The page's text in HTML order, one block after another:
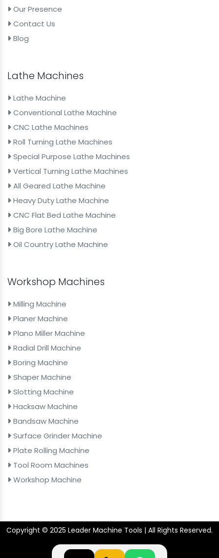
Our Presence
Contact Us
Blog
Lathe Machines
Lathe Machine
Conventional Lathe Machine
CNC Lathe Machines
Roll Turning Lathe Machines
Special Purpose Lathe Machines
Vertical Turning Lathe Machines
All Geared Lathe Machine
Heavy Duty Lathe Machine
CNC Flat Bed Lathe Machine
Big Bore Lathe Machine
Oil Country Lathe Machine
Workshop Machines
Milling Machine
Planer Machine
Plano Miller Machine
Radial Drill Machine
Boring Machine
Shaper Machine
Slotting Machine
Hacksaw Machine
Bandsaw Machine
Surface Grinder Machine
Plate Rolling Machine
Tool Room Machines
Workshop Machine
Copyright © 2025 Leader Machine Tools | All Rights Reserved.